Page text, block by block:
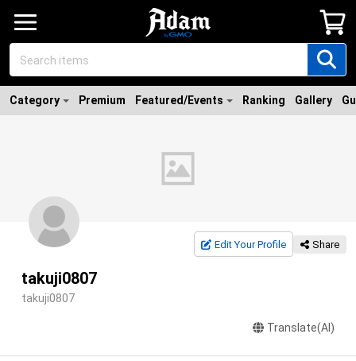
Category Premium Featured/Events Ranking Gallery
Edit Your Profile Share
takuji0807
takuji0807
Translate(AI)